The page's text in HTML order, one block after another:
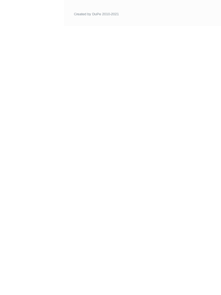
Created by DuPe 2010-2021